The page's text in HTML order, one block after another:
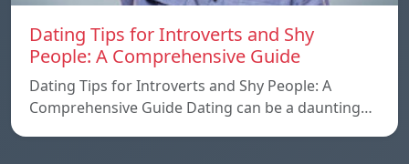
Dating Tips for Introverts and Shy
People: A Comprehensive Guide
Dating Tips for Introverts and Shy People: A
Comprehensive Guide Dating can be a daunting…